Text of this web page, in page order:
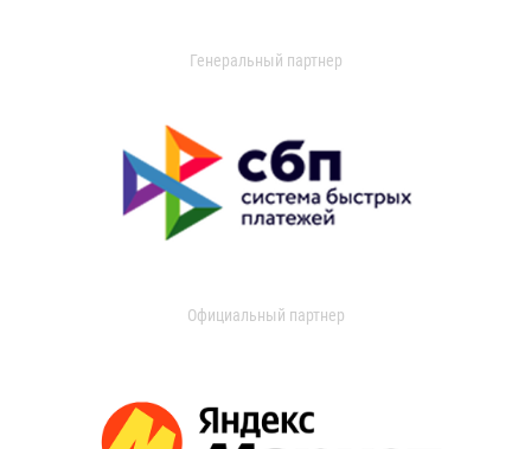
Генеральный партнер
Официальный партнер